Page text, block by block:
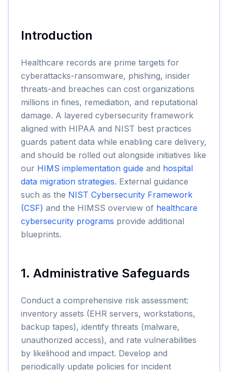
Introduction
Healthcare records are prime targets for
cyberattacks-ransomware, phishing, insider
threats-and breaches can cost organizations
millions in fines, remediation, and reputational
damage. A layered cybersecurity framework
aligned with HIPAA and NIST best practices
guards patient data while enabling care delivery,
and should be rolled out alongside initiatives like
our HIMS implementation guide and hospital
data migration strategies. External guidance
such as the NIST Cybersecurity Framework
(CSF) and the HIMSS overview of healthcare
cybersecurity programs provide additional
blueprints.
1. Administrative Safeguards
Conduct a comprehensive risk assessment:
inventory assets (EHR servers, workstations,
backup tapes), identify threats (malware,
unauthorized access), and rate vulnerabilities
by likelihood and impact. Develop and
periodically update policies for incident